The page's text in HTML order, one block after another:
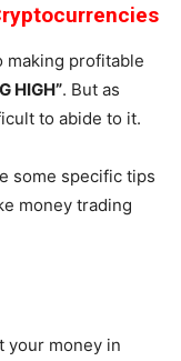
making profitable
HIGH”. But as
to abide to it.
some specific tips
money trading
your money in